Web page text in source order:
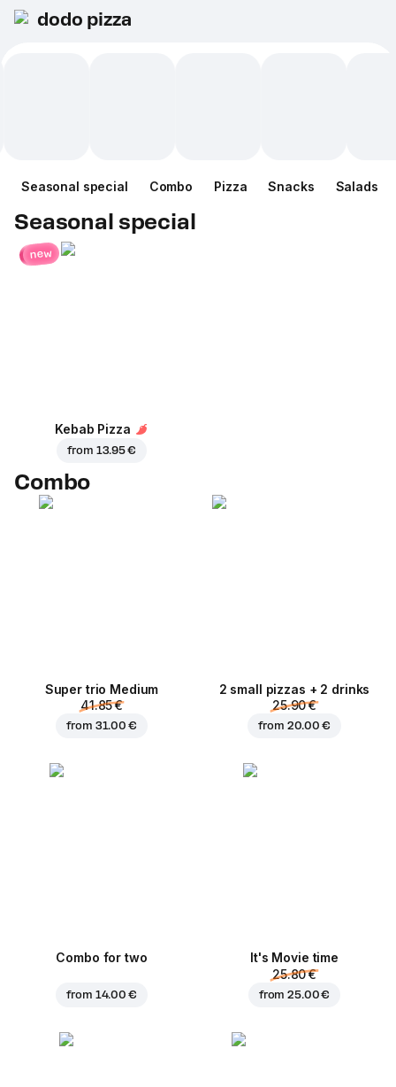
dodo pizza
Seasonal special Combo Pizza Snacks Salads
Seasonal special
new
Kebab Pizza
from 13.95 €
Combo
Super trio Medium
41.85 €
from 31.00 €
2 small pizzas + 2 drinks
25.90 €
from 20.00 €
Combo for two
from 14.00 €
It's Movie time
25.80 €
from25.00 €